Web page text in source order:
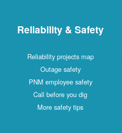
Reliability & Safety
Reliability projects map
Outage safety
PNM employee safety
Call before you dig
More safety tips